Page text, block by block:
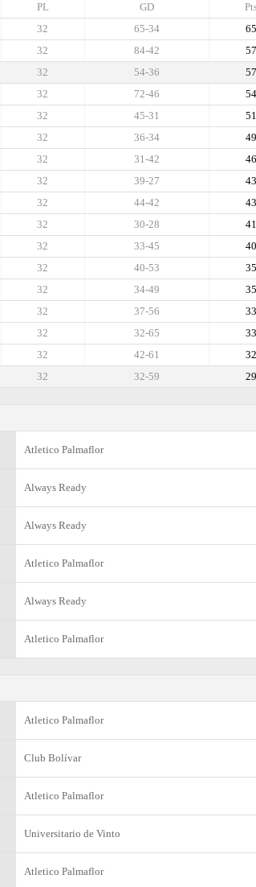
GD
PL
65
65-34
32
57
84-42
32
57
54-36
32
54
72-46
32
51
45-31
32
49
36-34
32
46
31-42
32
43
39-27
32
43
44-42
32
41
30-28
32
40
33-45
32
35
40-53
32
35
34-49
32
33
37-56
32
33
32-65
32
32
42-61
32
29
32-59
32
Atletico Palmaflor
Always Ready
Always Ready
Atletico Palmaflor
Always Ready
Atletico Palmaflor
Atletico Palmaflor
Club Bolívar
Atletico Palmaflor
Universitario de Vinto
Atletico Palmaflor